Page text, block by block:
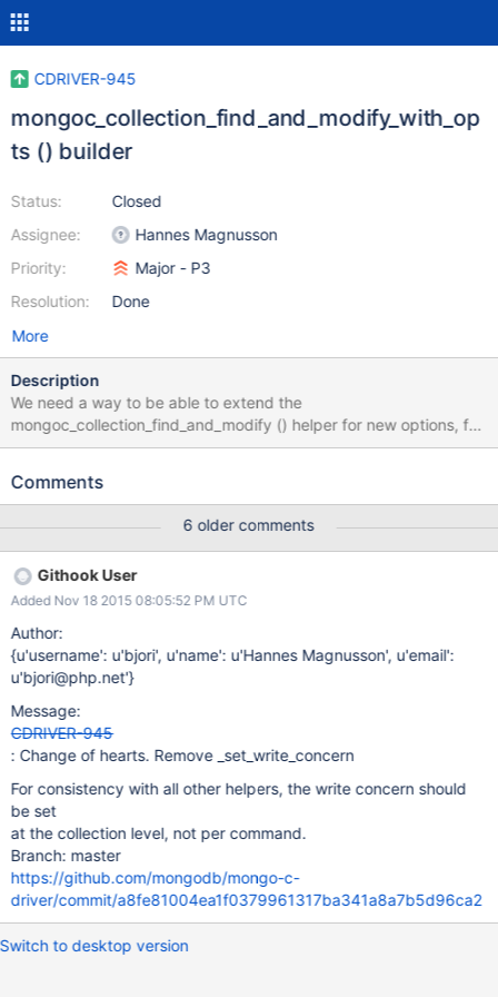
CDRIVER-945
mongoc_collection_find_and_modify_with_op
ts () builder
Status:
Assignee:
Priority:
Resolution:
Closed
Hannes Magnusson
Major - P3
Done
More
Description
We need a way to be able to extend the
mongoc_collection_find_and_modify () helper for new options, for
example bypassDocumentValidation. typedef enum {
MONGOC_FIND_AND_MODIFY_REMOVE = 1 << 0,
MONGOC_FIND_AND_MODIFY_RETURN_NEW = 1 << 2, }
mongoc_find_and_modify_flags_t; typedef struct
_mongoc_find_and_modify_opts_t mongoc_find_and_modif
Comments
6 older comments
Githook User
Added Nov 18 2015 08:05:52 PM UTC
Author:
{u'username': u'bjori', u'name': u'Hannes Magnusson', u'email':
u'bjori@php.net'}
Message:
CDRIVER-945
: Change of hearts. Remove _set_write_concern
For consistency with all other helpers, the write concern should
be set
at the collection level, not per command.
Branch: master
https://github.com/mongodb/mongo-c-
driver/commit/a8fe81004ea1f0379961317ba341a8a7b5d96ca2
Switch to desktop version